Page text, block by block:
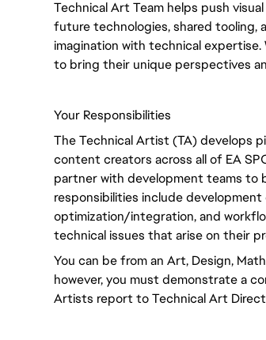
Technical Art Team helps push
future technologies, shared tooling,
imagination with technical
to bring their unique perspectives
Your Responsibilities
The Technical Artist (TA) develops
content creators across all of EA
partner with development teams to
responsibilities include
optimization/integration, and
technical issues that arise on their
You can be from an Art, Design,
however, you must demonstrate a
Artists report to Technical Art